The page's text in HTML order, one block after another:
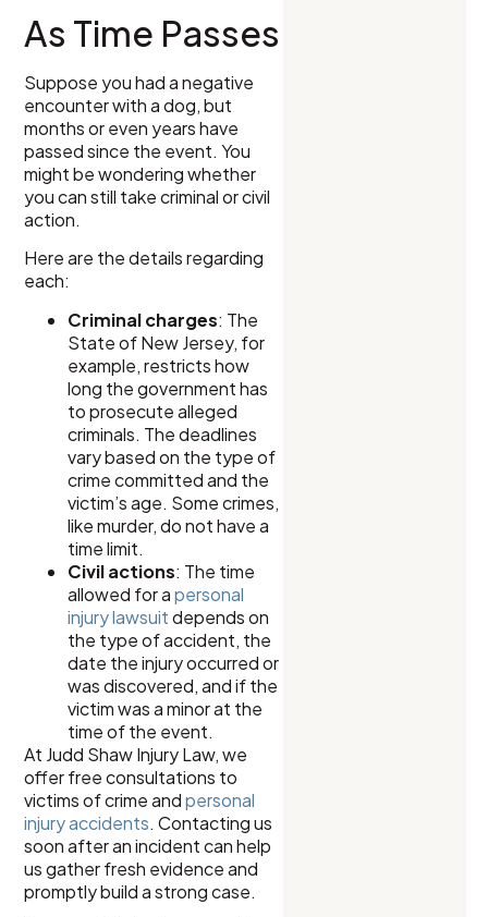
As Time Passes
Suppose you had a negative
encounter with a dog, but
months or even years have
passed since the event. You
might be wondering whether
you can still take criminal or civil
action.
Here are the details regarding
each:
Criminal charges: The
State of New Jersey, for
example, restricts how
long the government has
to prosecute alleged
criminals. The deadlines
vary based on the type of
crime committed and the
victim’s age. Some crimes,
like murder, do not have a
time limit.
Civil actions: The time
allowed for apersonal
injury lawsuitdepends on
the type of accident, the
date the injury occurred or
was discovered, and if the
victim was a minor at the
time of the event.
At Judd Shaw Injury Law, we
offer free consultations to
victims of crime andpersonal
injury accidents. Contacting us
soon after an incident can help
us gather fresh evidence and
promptly build a strong case.